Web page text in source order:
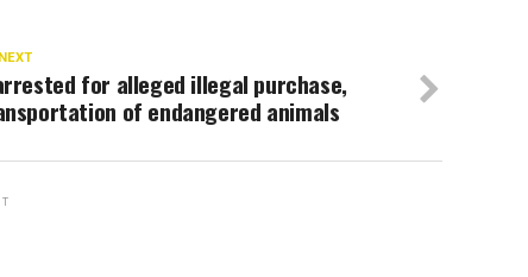
for alleged illegal purchase,
of endangered animals